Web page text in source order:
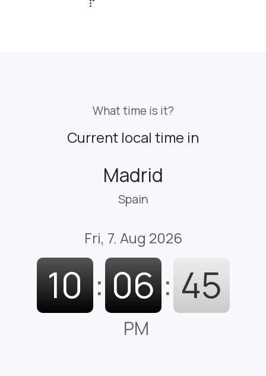
What time is it?
Current local time in
Madrid
Spain
Fri, 7. Aug 2026
10 : 06 : 47
PM